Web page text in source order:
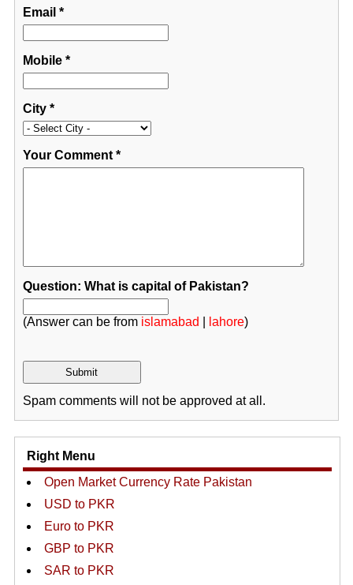
Email *
Mobile*
City*
Your Comment*
Question: What is capital of Pakistan?
(Answer can be from islamabad lahore)
Spam comments will not be approved at all.
Right Menu
Open Market Currency Rate Pakistan
USD to PKR
Euro to PKR
GBP to PKR
SAR to PKR